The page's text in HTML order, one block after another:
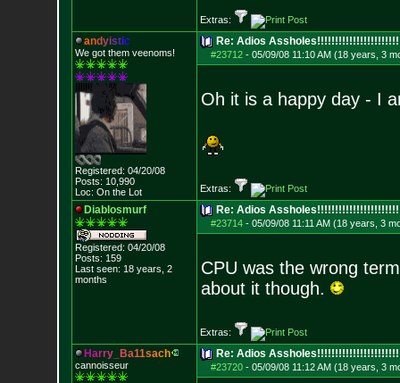
Extras:
andyistic
We got them veenoms!
Registered: 04/20/08
Posts: 10,990
Loc: On the Lot
Re: Adios
#23712- 05/09/08 11:10 AM (18 years, 3
Oh it is a happy day - I
Extras:
Diablosmurf
Registered: 04/20/08
Posts: 159
Last seen: 18 years, 2
months
Re: Adios
#23714- 05/09/08 11:11 AM (18 years, 3
CPU was the wrong
about it though.
Extras:
Harry_ Ba11sach
cannoisseur
Re: Adios
#23720- 05/09/08 11:12 AM (18 years, 3